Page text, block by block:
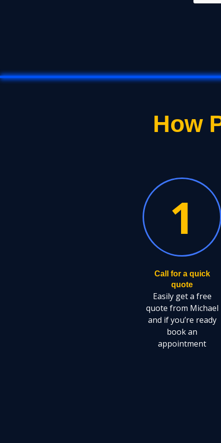
How
1
Call for a quick
quote
Easily get a free
quote from Michael
and if you’re ready
book an
appointment